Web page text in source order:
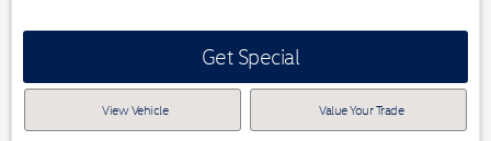
Get Special
View Vehicle Value Your Trade